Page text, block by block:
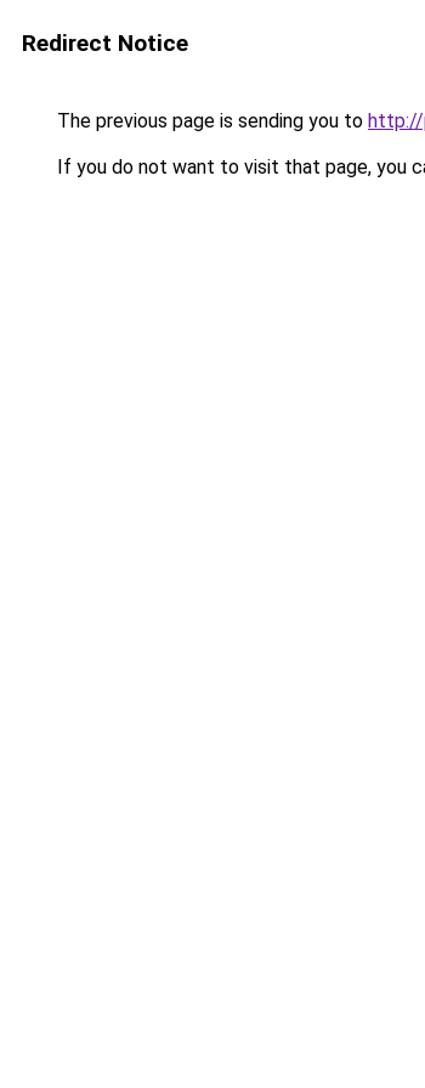
Redirect Notice
The previous page is sending you to http://
If you do not want to visit that page, you